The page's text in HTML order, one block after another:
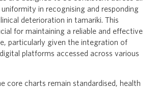
in recognising and responding
deterioration in tamariki. This
for maintaining a reliable and effective
particularly given the integration of
platforms accessed across various
core charts remain standardised, health